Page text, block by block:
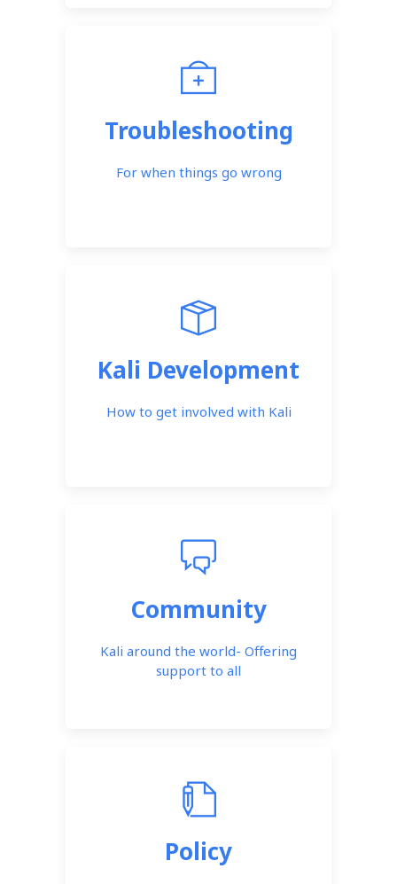
Troubleshooting
For when things go wrong
Kali Development
How to get involved with Kali
Community
Kali around the world- Offering
support to all
Policy